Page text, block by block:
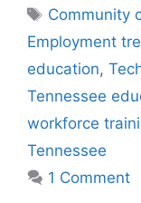
Community
Employment
education,
Tennessee
workforce
Tennessee
1 Comment